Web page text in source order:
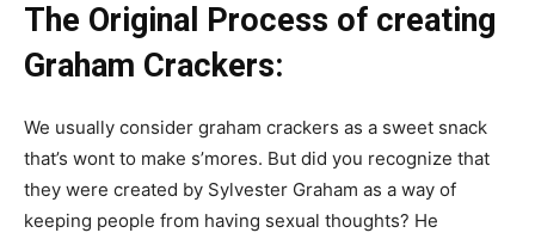
The Original Process of creating
Graham Crackers:
We usually consider graham crackers as a sweet snack
that’s wont to make s’mores. But did you recognize that
they were created by Sylvester Graham as a way of
keeping people from having sexual thoughts? He